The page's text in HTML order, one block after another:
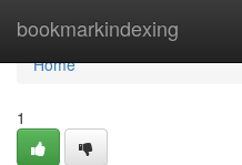
bookmarkindexing
Home
Home
1